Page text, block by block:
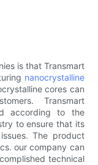
is that Transmart
nanocrystalline
cores can
Transmart
according to the
to ensure that its
The product
our company can
technical